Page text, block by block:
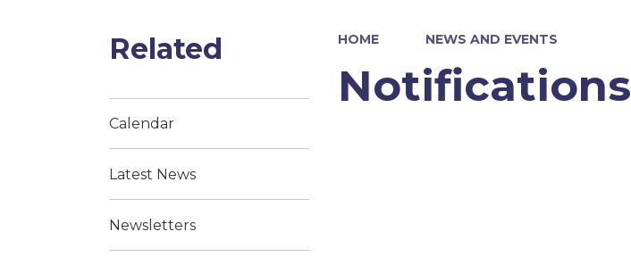
HOME NEWS AND EVENTS
Notifications
Related
Calendar
Latest News
Newsletters